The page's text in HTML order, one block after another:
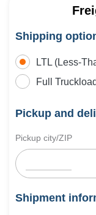
Shipping
LTL (Less-
Full Truckload
Pickup and
Pickup city/ZIP
Shipment